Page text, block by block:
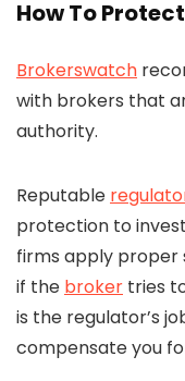
How To
Brokerswatch
with brokers that
authority.
Reputable
protection to
firms apply proper
if the broker tries
is the regulator’s
compensate you